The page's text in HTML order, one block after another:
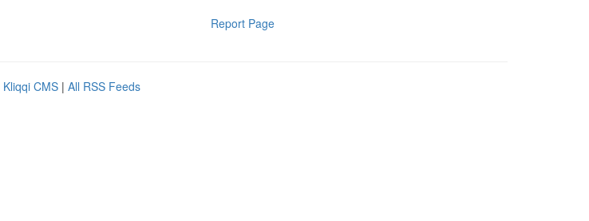
Report Page
Kliqqi CMS | All RSS Feeds